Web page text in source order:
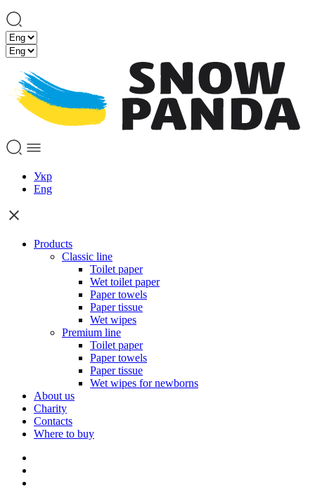
Укр
Eng
Products
Classic line
Toilet paper
Wet toilet paper
Paper towels
Paper tissue
Wet wipes
Premium line
Toilet paper
Paper towels
Paper tissue
Wet wipes for newborns
About us
Charity
Contacts
Where to buy